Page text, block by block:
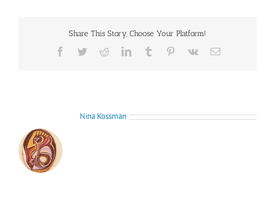
Share This Story, Choose Your Platform!
Facebook
TwitterRedditLinkedInTumblr Pinterest
Vk Email
Nina Kossman